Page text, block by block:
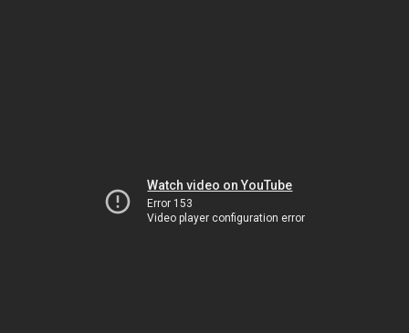
Watch video on YouTube
Error 153
Video player configuration error